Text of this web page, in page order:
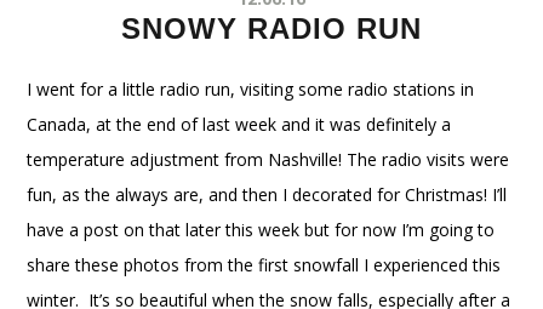
SNOWY RADIO RUN
I went for a little radio run, visiting some radio stations in
Canada, at the end of last week and it was definitely a
temperature adjustment from Nashville! The radio visits were
fun, as the always are, and then I decorated for Christmas! I’ll
have a post on that later this week but for now I’m going to
share these photos from the first snowfall I experienced this
winter. It’s so beautiful when the snow falls, especially after a